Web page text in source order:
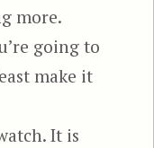
more.
going to
make it
It is